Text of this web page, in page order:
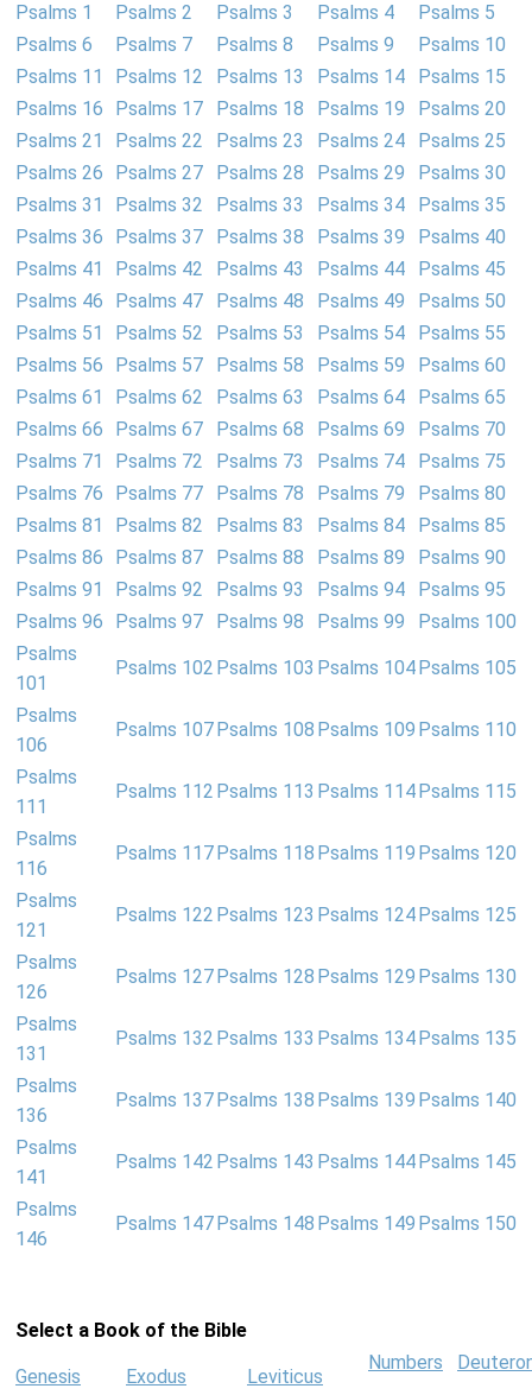
Psalms 1
Psalms 2 Psalms 3 Psalms 4
Psalms 5
Psalms 6
Psalms 7 Psalms 8 Psalms 9
Psalms 10
Psalms 11
Psalms 12 Psalms 13 Psalms 14
Psalms 15
Psalms 16
Psalms 17 Psalms 18 Psalms 19
Psalms 20
Psalms 21
Psalms 22 Psalms 23 Psalms 24
Psalms 25
Psalms 26
Psalms 27 Psalms 28 Psalms 29
Psalms 30
Psalms 31
Psalms 32 Psalms 33 Psalms 34
Psalms 35
Psalms 36
Psalms 37 Psalms 38 Psalms 39
Psalms 40
Psalms 41
Psalms 42 Psalms 43 Psalms 44
Psalms 45
Psalms 46
Psalms 47 Psalms 48 Psalms 49
Psalms 50
Psalms 51
Psalms 52 Psalms 53 Psalms 54
Psalms 55
Psalms 56
Psalms 57 Psalms 58 Psalms 59
Psalms 60
Psalms 61
Psalms 62 Psalms 63 Psalms 64
Psalms 65
Psalms 66
Psalms 67 Psalms 68 Psalms 69
Psalms 70
Psalms 71
Psalms 72 Psalms 73 Psalms 74
Psalms 75
Psalms 76
Psalms 77 Psalms 78 Psalms 79
Psalms 80
Psalms 81
Psalms 82 Psalms 83 Psalms 84
Psalms 85
Psalms 86
Psalms 87 Psalms 88 Psalms 89
Psalms 90
Psalms 91
Psalms 92 Psalms 93 Psalms 94
Psalms 95
Psalms 96
Psalms 97 Psalms 98 Psalms 99
Psalms 100
Psalms
101
Psalms 102 Psalms 103 Psalms 104 Psalms 105
Psalms
106
Psalms 107 Psalms 108 Psalms 109 Psalms 110
Psalms
111
Psalms 112 Psalms 113 Psalms 114 Psalms 115
Psalms
116
Psalms 117 Psalms 118 Psalms 119 Psalms 120
Psalms
121
Psalms 122 Psalms 123 Psalms 124 Psalms 125
Psalms
126
Psalms 127 Psalms 128 Psalms 129 Psalms 130
Psalms
131
Psalms 132 Psalms 133 Psalms 134 Psalms 135
Psalms
136
Psalms 137 Psalms 138 Psalms 139 Psalms 140
Psalms
141
Psalms 142 Psalms 143 Psalms 144 Psalms 145
Psalms
146
Psalms 147 Psalms 148 Psalms 149 Psalms 150
Select a Book of the Bible
Genesis Exodus Leviticus
Numbers